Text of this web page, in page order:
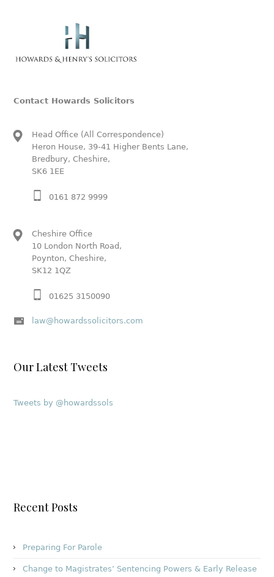
Contact Howards Solicitors
Head Office (All Correspondence)
Heron House, 39-41 Higher Bents Lane,
Bredbury, Cheshire,
SK6 1EE
0161 872 9999
Cheshire Office
10 London North Road,
Poynton, Cheshire,
SK12 1QZ
01625 3150090
law@howardssolicitors.com
Our Latest Tweets
Tweets by @howardssols
Recent Posts
Preparing For Parole
Change to Magistrates’ Sentencing Powers & Early Release